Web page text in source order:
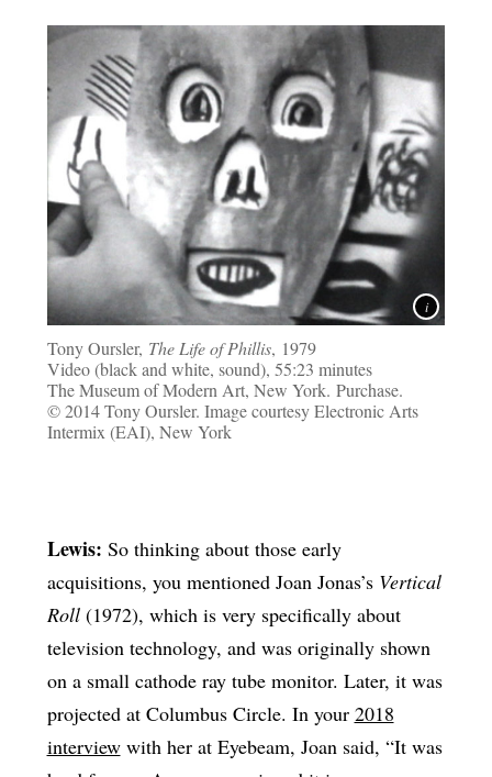
Tony Oursler, The Life of Phillis, 1979
Video (black and white, sound), 55:23 minutes
The Museum of Modern Art, New York. Purchase.
© 2014 Tony Oursler. Image courtesy Electronic Arts
Intermix (EAI), New York
Lewis: So thinking about those early
acquisitions, you mentioned Joan Jonas’s Vertical
Roll(1972), which is very specifically about
television technology, and was originally shown
on a small cathode ray tube monitor. Later, it was
projected at Columbus Circle. In your 2018
interviewwith her at Eyebeam, Joan said, “It was